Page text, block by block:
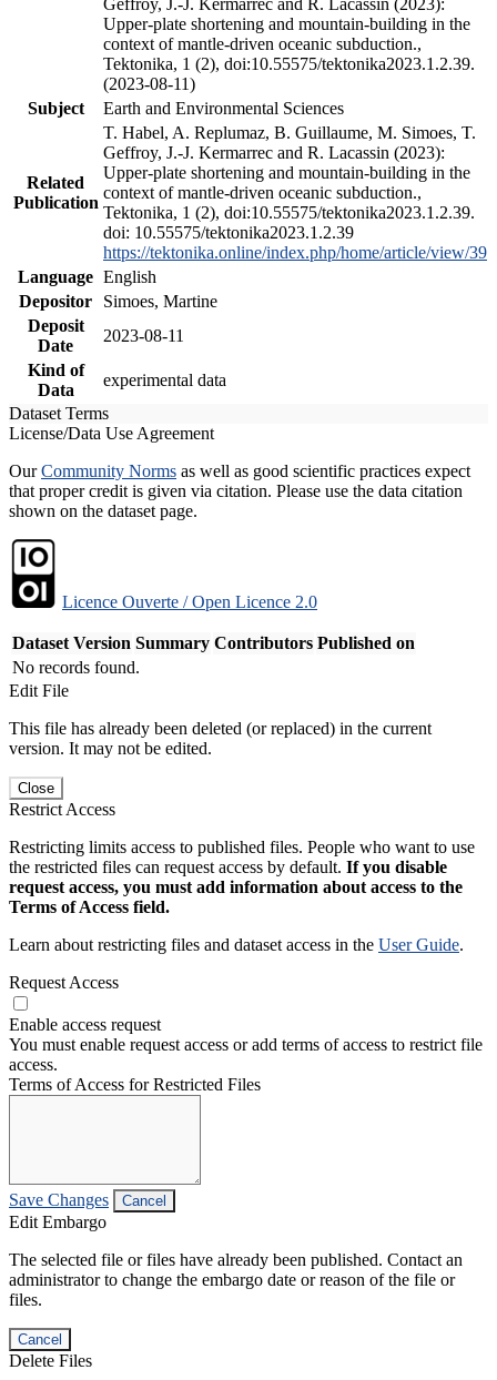
Upper-plate shortening and mountain-building in the
context of mantle-driven oceanic subduction.,
Tektonika, 1 (2), doi:10.55575/tektonika2023.1.2.39.
(2023-08-11)
Subject
Earth and Environmental Sciences
Related
Publication
T. Habel, A. Replumaz, B. Guillaume, M. Simoes, T.
Geffroy, J.-J. Kermarrec and R. Lacassin (2023):
Upper-plate shortening and mountain-building in the
context of mantle-driven oceanic subduction.,
Tektonika, 1 (2), doi:10.55575/tektonika2023.1.2.39.
doi: 10.55575/tektonika2023.1.2.39
https://tektonika.online/index.php/home/article/view/39
Language English
Depositor
Simoes, Martine
Deposit
Date
2023-08-11
Kind of
Data
experimental data
Dataset Terms
License/Data Use Agreement
OurCommunity Norms as well as good scientific practices expect
that proper credit is given via citation. Please use the data citation
shown on the dataset page.
Licence Ouverte / Open Licence 2.0
Dataset Version Summary Contributors Published on
No records found.
Edit File
This file has already been deleted (or replaced) in the current
version. It may not be edited.
Close
Restrict Access
Restricting limits access to published files. People who want to use
the restricted files can request access by default. If you disable
request access, you must add information about access to the
Terms of Access field.
Learn about restricting files and dataset access in the User Guide.
Request Access
Enable access request
You must enable request access or add terms of access to restrict file
access.
Terms of Access for Restricted Files
Save Changes Cancel
Edit Embargo
The selected file or files have already been published. Contact an
administrator to change the embargo date or reason of the file or
files.
Cancel
Delete Files